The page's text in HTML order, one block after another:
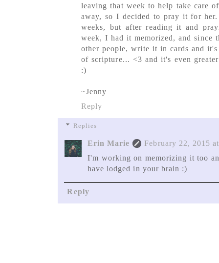
leaving that week to help take care
away, so I decided to pray it for
weeks, but after reading it and
week, I had it memorized, and since
other people, write it in cards and
of scripture... <3 and it's even
:)
~Jenny
Reply
Replies
Erin Marie
February 22, 2015
I'm working on memorizing it too
have lodged in your brain :)
Reply